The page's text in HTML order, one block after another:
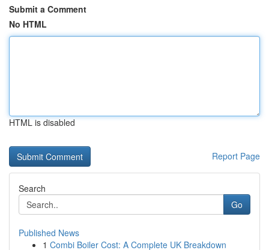
Submit a Comment
No HTML
HTML is disabled
Report Page
Search
Go
Published News
1 Combi Boiler Cost: A Complete UK Breakdown